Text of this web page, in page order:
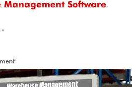
Management Software
-